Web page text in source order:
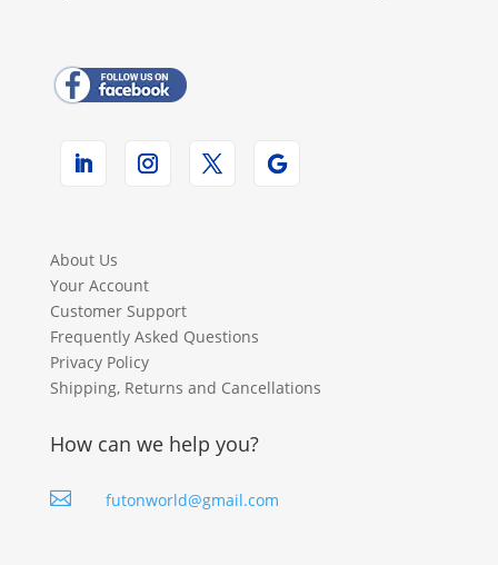
About Us
Your Account
Customer Support
Frequently Asked Questions
Privacy Policy
Shipping, Returns and Cancellations
How can we help you?
 futonworld@gmail.com